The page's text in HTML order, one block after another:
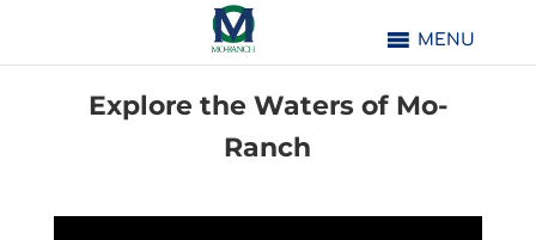
MENU
Explore the Waters of Mo-
Ranch